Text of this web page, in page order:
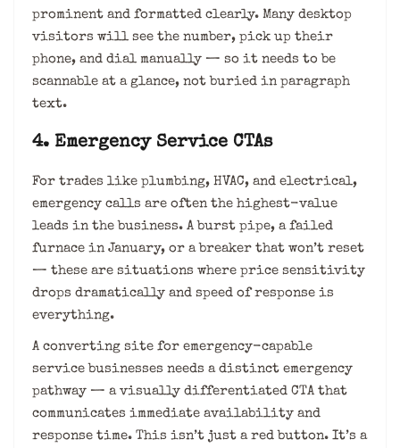
prominent and formatted clearly. Many desktop
visitors will see the number, pick up their
phone, and dial manually — so it needs to be
scannable at a glance, not buried in paragraph
text.
4. Emergency Service CTAs
For trades like plumbing, HVAC, and electrical,
emergency calls are often the highest-value
leads in the business. A burst pipe, a failed
furnace in January, or a breaker that won’t reset
— these are situations where price sensitivity
drops dramatically and speed of response is
everything.
A converting site for emergency-capable
service businesses needs a distinct emergency
pathway — a visually differentiated CTA that
communicates immediate availability and
response time. This isn’t just a red button. It’s a